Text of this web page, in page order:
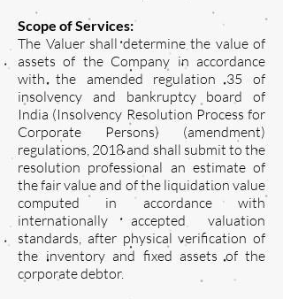
Scope of Services:
The Valuer shall determine the value of
assets of the Company in accordance
with the amended regulation 35 of
insolvency and bankruptcy board of
India (Insolvency Resolution Process for
Corporate Persons) (amendment)
regulations, 2018 and shall submit to the
resolution professional an estimate of
the fair value and of the liquidation value
computed in accordance with
internationally accepted valuation
standards, after physical verification of
the inventory and fixed assets of the
corporate debtor.